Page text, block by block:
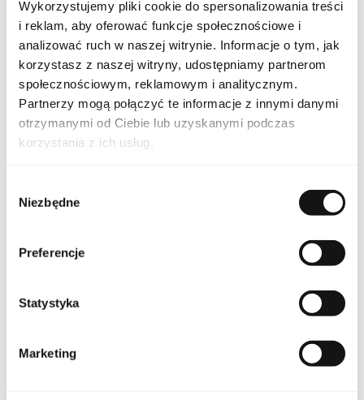
Wykorzystujemy pliki cookie do spersonalizowania treści
i reklam, aby oferować funkcje społecznościowe i
analizować ruch w naszej witrynie. Informacje o tym, jak
korzystasz z naszej witryny, udostępniamy partnerom
społecznościowym, reklamowym i analitycznym.
Partnerzy mogą połączyć te informacje z innymi danymi
otrzymanymi od Ciebie lub uzyskanymi podczas
korzystania z ich usług.
zgody
Niezbędne
Preferencje
Statystyka
Marketing
PARAMETERS
Indeks
AZZ CHROM LEG 125 EU
[1]
Line Chrome Legend
Packaging condition
source. Keep out of
reach of children. Keep
in cool and dry place. Do